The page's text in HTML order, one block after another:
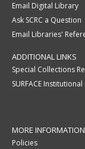
Email Digital Library
Ask SCRC a Question
Email Libraries'
ADDITIONAL LINKS
Special Collections
SURFACE
MORE INFORMATION
Policies